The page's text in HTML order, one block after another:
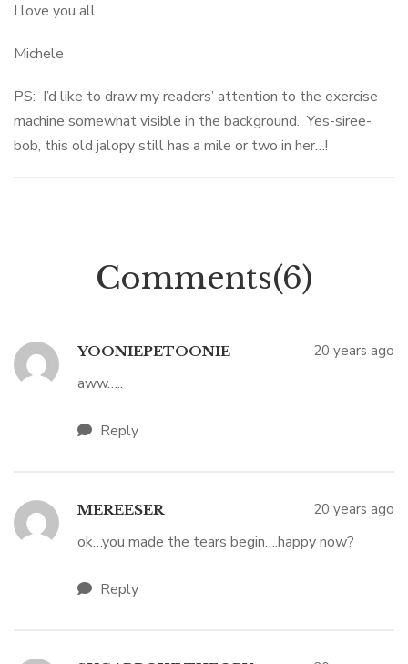
I love you all,
Michele
PS: I’d like to draw my readers’ attention to the exercise
machine somewhat visible in the background. Yes-siree-
bob, this old jalopy still has a mile or two in her…!
Comments(6)
YOONIEPETOONIE 20 years ago
aww…..
Reply
MEREESER 20 years ago
ok…you made the tears begin….happy now?
Reply